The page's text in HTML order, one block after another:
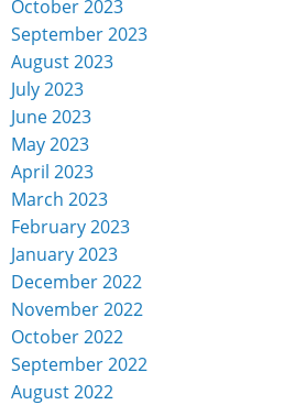
October 2023
September 2023
August 2023
July 2023
June 2023
May 2023
April 2023
March 2023
February 2023
January 2023
December 2022
November 2022
October 2022
September 2022
August 2022